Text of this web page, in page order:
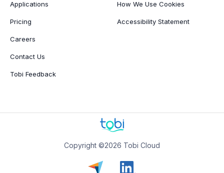
Applications
Pricing
Careers
Contact Us
Tobi Feedback
How We Use Cookies
Accessibility Statement
Copyright ©2026 Tobi Cloud